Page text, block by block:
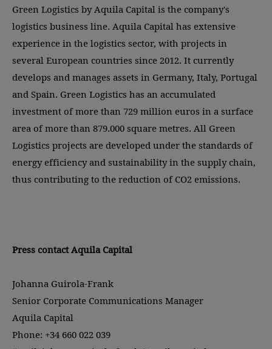
Green Logistics by Aquila Capital is the company's
logistics business line. Aquila Capital has extensive
experience in the logistics sector, with projects in
several European countries since 2012. It currently
develops and manages assets in Germany, Italy, Portugal
and Spain. Green Logistics has an accumulated
investment of more than 729 million euros in a surface
area of more than 879.000 square metres. All Green
Logistics projects are developed under the standards of
energy efficiency and sustainability in the supply chain,
thus contributing to the reduction of CO2 emissions.
Press contact Aquila Capital
Johanna Guirola-Frank
Senior Corporate Communications Manager
Aquila Capital
Phone: +34 660 022 039